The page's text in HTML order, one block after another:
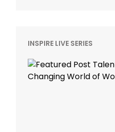
INSPIRE LIVE SERIES